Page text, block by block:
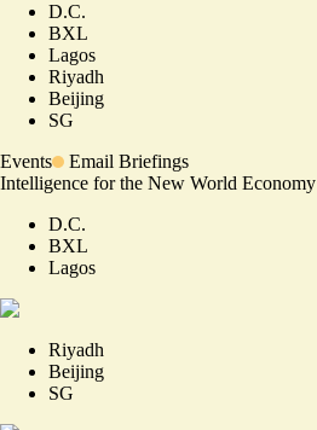
D.C.
BXL
Lagos
Riyadh
Beijing
SG
Events
Email Briefings
Intelligence for the New World Economy
D.C.
BXL
Lagos
Riyadh
Beijing
SG